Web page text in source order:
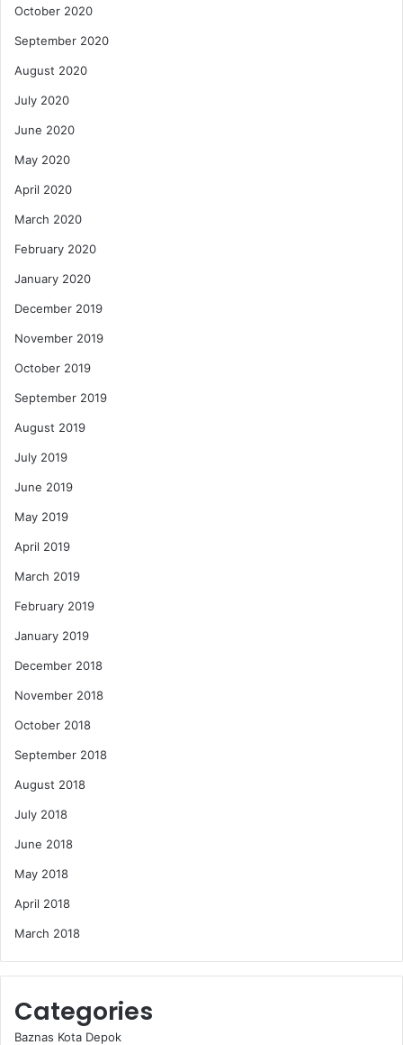
October 2020
September 2020
August 2020
July 2020
June 2020
May 2020
April 2020
March 2020
February 2020
January 2020
December 2019
November 2019
October 2019
September 2019
August 2019
July 2019
June 2019
May 2019
April 2019
March 2019
February 2019
January 2019
December 2018
November 2018
October 2018
September 2018
August 2018
July 2018
June 2018
May 2018
April 2018
March 2018
Categories
Baznas Kota Depok